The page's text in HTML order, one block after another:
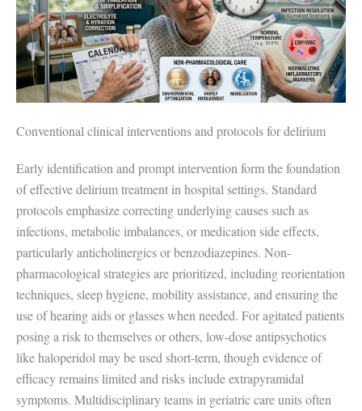
Conventional clinical interventions and protocols for delirium
Early identification and prompt intervention form the foundation
of effective delirium treatment in hospital settings. Standard
protocols emphasize correcting underlying causes such as
infections, metabolic imbalances, or medication side effects,
particularly anticholinergics or benzodiazepines. Non-
pharmacological strategies are prioritized, including reorientation
techniques, sleep hygiene, mobility assistance, and ensuring the
use of hearing aids or glasses when needed. For agitated patients
posing a risk to themselves or others, low-dose antipsychotics
like haloperidol may be used short-term, though evidence of
efficacy remains limited and risks include extrapyramidal
symptoms. Multidisciplinary teams in geriatric care units often